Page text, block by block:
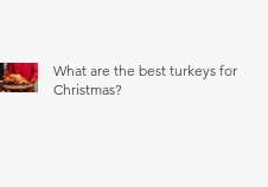
What are the best turkeys for
Christmas?